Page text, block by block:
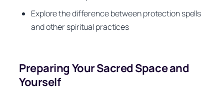
Explore the difference between protection spells
and other spiritual practices
Preparing Your Sacred Space and
Yourself